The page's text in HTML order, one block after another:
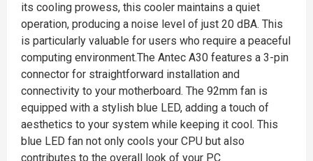
its cooling prowess, this cooler maintains a quiet
operation, producing a noise level of just 20 dBA. This
is particularly valuable for users who require a peaceful
computing environment.The Antec A30 features a 3-pin
connector for straightforward installation and
connectivity to your motherboard. The 92mm fan is
equipped with a stylish blue LED, adding a touch of
aesthetics to your system while keeping it cool. This
blue LED fan not only cools your CPU but also
contributes to the overall look of your PC